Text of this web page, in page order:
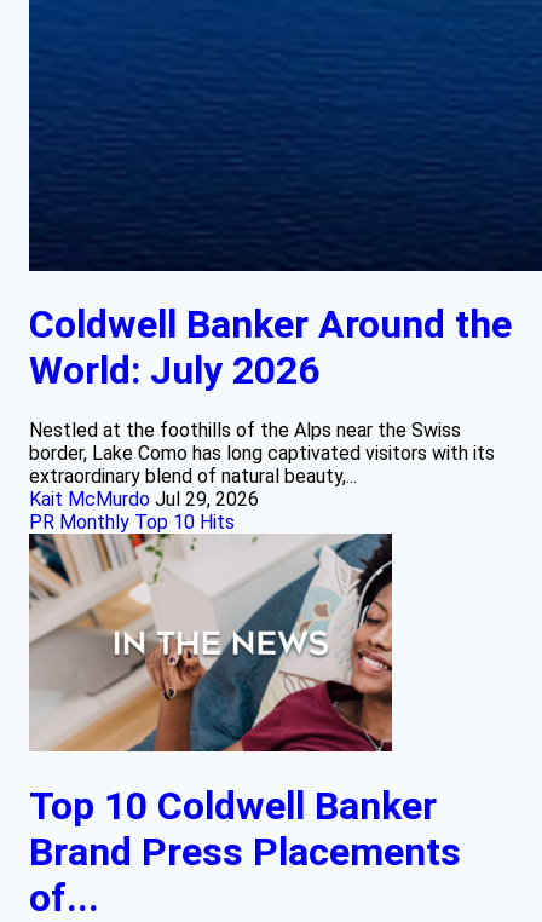
Coldwell Banker Around the
World: July 2026
Nestled at the foothills of the Alps near the Swiss
border, Lake Como has long captivated visitors with its
extraordinary blend of natural beauty,...
Kait McMurdo Jul 29, 2026
PR Monthly Top 10 Hits
Top 10 Coldwell Banker
Brand Press Placements
of...